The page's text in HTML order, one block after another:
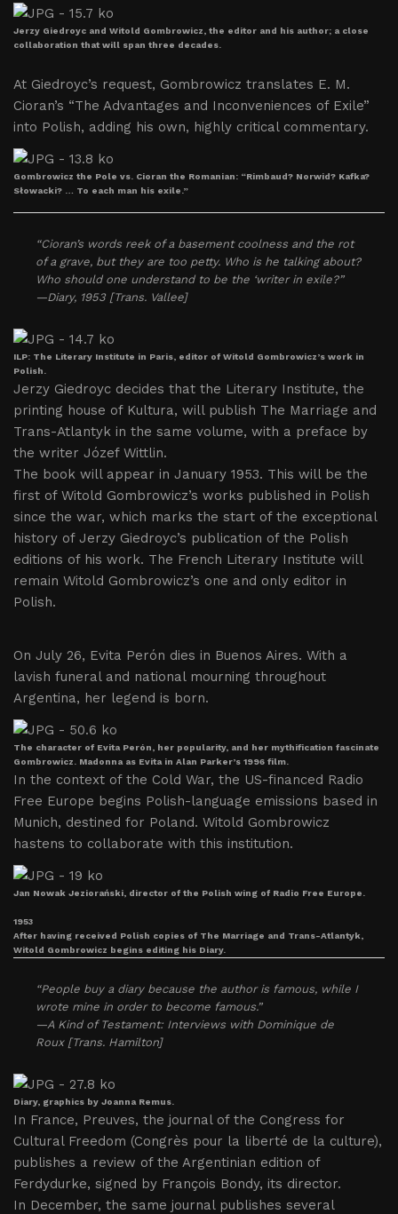
Jerzy Giedroyc and Witold Gombrowicz, the editor and his author; a close
collaboration that will span three decades.
At Giedroyc’s request, Gombrowicz translates E. M.
Cioran’s “The Advantages and Inconveniences of Exile”
into Polish, adding his own, highly critical commentary.
Gombrowicz the Pole vs. Cioran the Romanian: “Rimbaud? Norwid? Kafka?
Słowacki? … To each man his exile.”
“Cioran’s words reek of a basement coolness and the rot
of a grave, but they are too petty. Who is he talking about?
Who should one understand to be the ‘writer in exile?”
—Diary, 1953 [Trans. Vallee]
ILP: The Literary Institute in Paris, editor of Witold Gombrowicz’s work in
Polish.
Jerzy Giedroyc decides that the Literary Institute, the
printing house of Kultura, will publish The Marriage and
Trans-Atlantyk in the same volume, with a preface by
the writer Józef Wittlin.
The book will appear in January 1953. This will be the
first of Witold Gombrowicz’s works published in Polish
since the war, which marks the start of the exceptional
history of Jerzy Giedroyc’s publication of the Polish
editions of his work. The French Literary Institute will
remain Witold Gombrowicz’s one and only editor in
Polish.
On July 26, Evita Perón dies in Buenos Aires. With a
lavish funeral and national mourning throughout
Argentina, her legend is born.
The character of Evita Perón, her popularity, and her mythification fascinate
Gombrowicz. Madonna as Evita in Alan Parker’s 1996 film.
In the context of the Cold War, the US-financed Radio
Free Europe begins Polish-language emissions based in
Munich, destined for Poland. Witold Gombrowicz
hastens to collaborate with this institution.
Jan Nowak Jeziorański, director of the Polish wing of Radio Free Europe.
1953
After having received Polish copies of The Marriage and Trans-Atlantyk,
Witold Gombrowicz begins editing his Diary.
“People buy a diary because the author is famous, while I
wrote mine in order to become famous.”
—A Kind of Testament: Interviews with Dominique de
Roux [Trans. Hamilton]
Diary, graphics by Joanna Remus.
In France, Preuves, the journal of the Congress for
Cultural Freedom (Congrès pour la liberté de la culture),
publishes a review of the Argentinian edition of
Ferdydurke, signed by François Bondy, its director.
In December, the same journal publishes several